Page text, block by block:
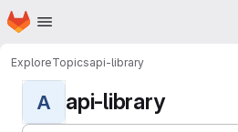
Skip to main content
Homepage
ExploreTopicsapi-library
A api-library